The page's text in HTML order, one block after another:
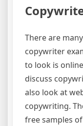
There are
copywriter
to look is
discuss
also look at
copywriting.
free samples